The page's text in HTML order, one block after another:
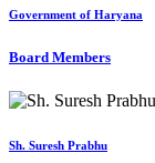
Government of Haryana
Board Members
Sh. Suresh Prabhu